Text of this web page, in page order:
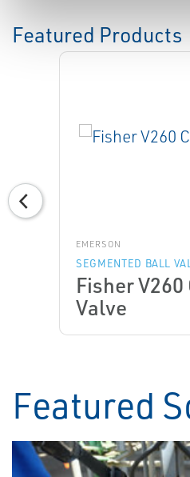
Featured Products
EMERSON
SEGMENTED BALL
Fisher
Valve
Featured